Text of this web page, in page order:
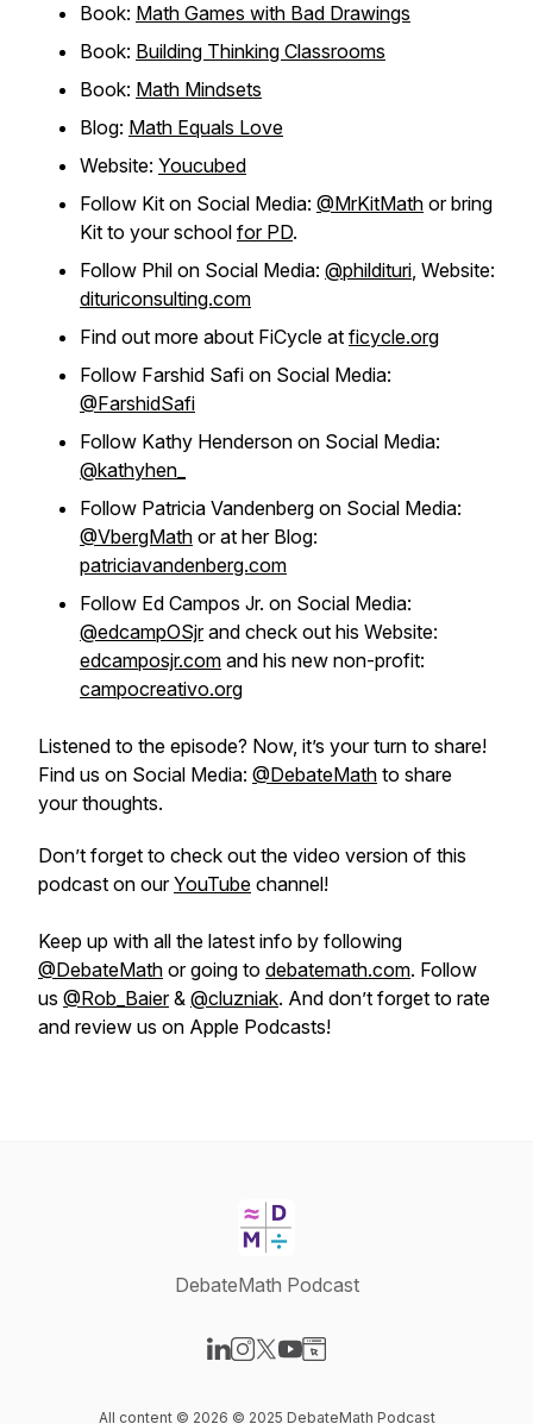
Book: Math Games with Bad Drawings
Book: Building Thinking Classrooms
Book: Math Mindsets
Blog: Math Equals Love
Website: Youcubed
Follow Kit on Social Media: @MrKitMath or bring
Kit to your school for PD.
Follow Phil on Social Media: @phildituri, Website:
dituriconsulting.com
Find out more about FiCycle at ficycle.org
Follow Farshid Safi on Social Media:
@FarshidSafi
Follow Kathy Henderson on Social Media:
@kathyhen_
Follow Patricia Vandenberg on Social Media:
@VbergMath or at her Blog:
patriciavandenberg.com
Follow Ed Campos Jr. on Social Media:
@edcampOSjrand check out his Website:
edcamposjr.com and his new non-profit:
campocreativo.org
Listened to the episode? Now, it’s your turn to share!
Find us on Social Media: @DebateMath to share
your thoughts.
Don’t forget to check out the video version of this
podcast on ourYouTube channel!
Keep up with all the latest info by following
@DebateMath or going to debatemath.com. Follow
us @Rob_Baier& @cluzniak. And don’t forget to rate
and review us on Apple Podcasts!
DebateMath Podcast
All content © 2026 © 2025 DebateMath Podcast